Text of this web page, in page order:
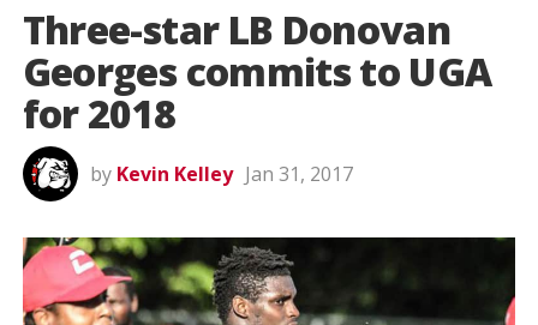
Three-star LB Donovan
Georges commits to UGA
for 2018
by Kevin Kelley Jan 31, 2017